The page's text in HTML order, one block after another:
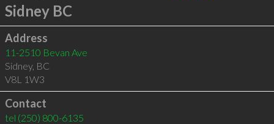
Sidney BC
Address
11-2510 Bevan Ave
Sidney, BC
V8L 1W3
Contact
tel (250) 800-6135